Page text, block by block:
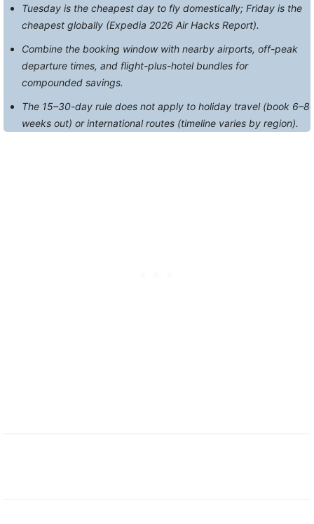
Tuesday is the cheapest day to fly domestically; Friday is the
cheapest globally (Expedia 2026 Air Hacks Report).
Combine the booking window with nearby airports, off-peak
departure times, and flight-plus-hotel bundles for
compounded savings.
The 15–30-day rule does not apply to holiday travel (book 6–8
weeks out) or international routes (timeline varies by region).